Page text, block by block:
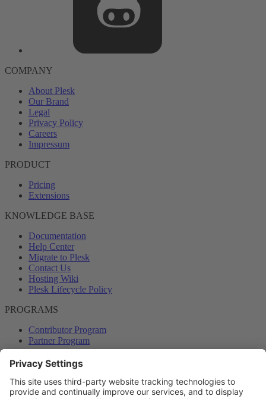
COMPANY
About Plesk
Our Brand
Legal
Privacy Policy
Careers
Impressum
PRODUCT
Pricing
Extensions
KNOWLEDGE BASE
Documentation
Help Center
Migrate to Plesk
Contact Us
Hosting Wiki
Plesk Lifecycle Policy
PROGRAMS
Contributor Program
Partner Program
COMMUNITY
Blog
Forums